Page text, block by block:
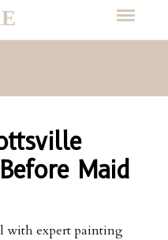
Maid
with expert painting